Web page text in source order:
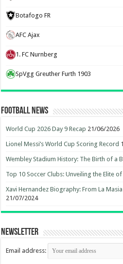
Botafogo FR
AFC Ajax
1. FC Nurnberg
SpVgg Greuther Furth 1903
Football News
World Cup 2026 Day 9 Recap 21/06/2026
Lionel Messi’s World Cup Scoring Record
Wembley Stadium History: The Birth of a
Top 10 Soccer Clubs: Unveiling the Elite of
Xavi Hernandez Biography: From La
21/07/2024
Newsletter
Email address: